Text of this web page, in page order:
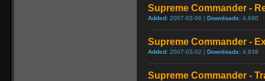
Supreme Commander -
Added: 2007-03-06 | Downloads: 4,690
Supreme Commander -
Added: 2007-03-02 | Downloads: 4,838
Supreme Commander -